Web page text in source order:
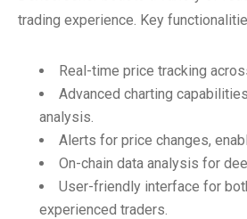
trading experience. Key
Real-time price tracking
Advanced charting
analysis.
Alerts for price changes,
On-chain data analysis for
User-friendly interface for
experienced traders.